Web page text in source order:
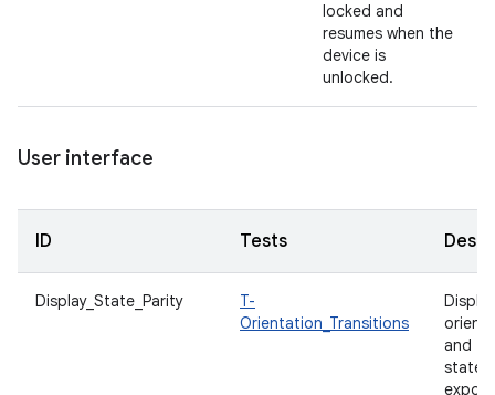
locked and
resumes when the
device is
unlocked.
User interface
ID Tests
Display_State_Parity
T-
Orientation_Transitions
Display
and
states